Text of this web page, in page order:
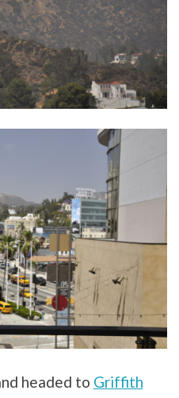
headed to Griffith